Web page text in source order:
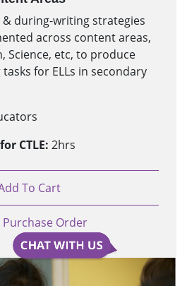
during-writing strategies
across content areas,
Science, etc, to produce
for ELLs in secondary
CTLE: 2hrs
To Cart
Purchase Order